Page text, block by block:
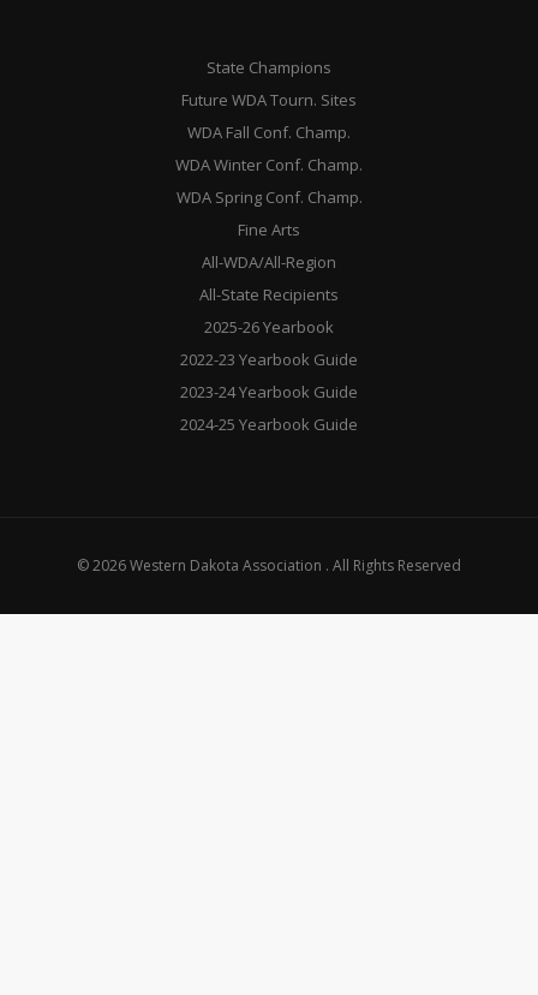
State Champions
Future WDA Tourn. Sites
WDA Fall Conf. Champ.
WDA Winter Conf. Champ.
WDA Spring Conf. Champ.
Fine Arts
All-WDA/All-Region
All-State Recipients
2025-26 Yearbook
2022-23 Yearbook Guide
2023-24 Yearbook Guide
2024-25 Yearbook Guide
© 2026 Western Dakota Association . All Rights Reserved